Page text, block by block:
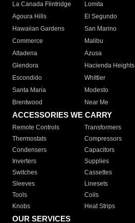
La Canada Flintridge
Lomita
Agoura Hills
El Segundo
Hawaiian Gardens
San Marino
Commerce
Malibu
Altadena
Azusa
Glendora
Hacienda Heights
Escondido
Whittier
Santa Maria
Modesto
Brentwood
Near Me
ACCESSORIES WE CARRY
Remote Controls Transformers
Thermostats
Compressors
Condensers
Capacitors
Inverters
Supplies
Switches
Cassettes
Sleeves
Linesets
Tools
Coils
Knobs
Heat Strips
OUR SERVICES